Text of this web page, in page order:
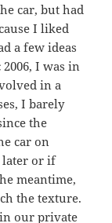
car, but had
I liked
a few ideas
I was in
in a
I barely
the
car on
later or if
meantime,
the texture.
our private